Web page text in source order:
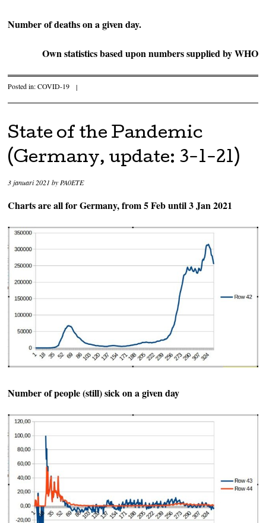
Number of deaths on a given day.
Own statistics based upon numbers supplied by WHO
Posted in:COVID-19 |
State of the Pandemic
(Germany, update: 3-1-21)
3 januari 2021 byPA0ETE
Charts are all for Germany, from 5 Feb until 3 Jan 2021
Number of people (still) sick on a given day